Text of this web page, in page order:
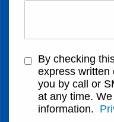
By checking
express written
you by call or
at any time.
information.